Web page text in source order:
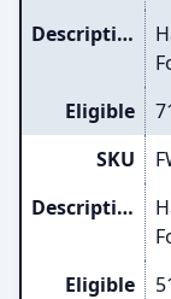
Description
Eligible
SKU
Description
Eligible